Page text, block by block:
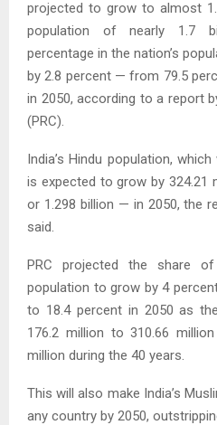
projected to grow to almost
population of nearly 1.7
percentage in the nation’s
by 2.8 percent — from 79.5
in 2050, according to a report
(PRC).
India’s Hindu population,
is expected to grow by 324.21
or 1.298 billion — in 2050, the
said.
PRC projected the share
population to grow by 4
to 18.4 percent in 2050 as
176.2 million to 310.66
million during the 40 years.
This will also make India’s
any country by 2050,